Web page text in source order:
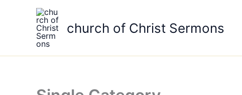
church of Christ Sermons